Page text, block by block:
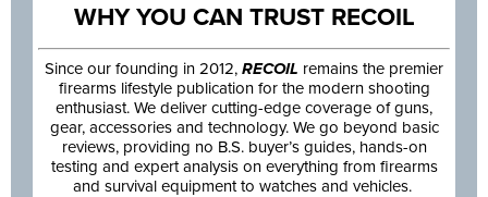
WHY YOU CAN TRUST RECOIL
Since our founding in 2012, RECOIL remains the premier
firearms lifestyle publication for the modern shooting
enthusiast. We deliver cutting-edge coverage of guns,
gear, accessories and technology. We go beyond basic
reviews, providing no B.S. buyer’s guides, hands-on
testing and expert analysis on everything from firearms
and survival equipment to watches and vehicles.